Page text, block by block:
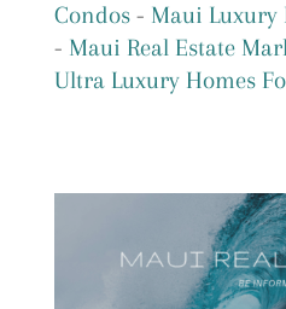
Condos- Maui Luxury
- Maui Real Estate
Ultra Luxury Homes